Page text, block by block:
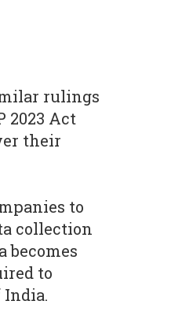
rulings
2023 Act
their
to
collection
becomes
to
India.